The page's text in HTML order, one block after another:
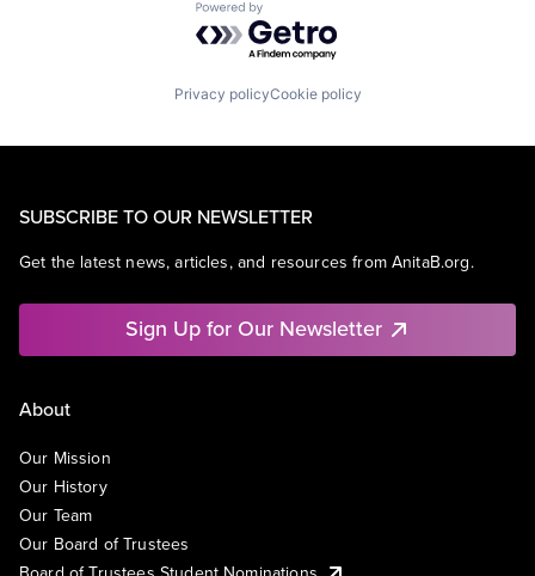
Powered by Getro.com
Privacy policyCookie policy
SUBSCRIBE TO OUR NEWSLETTER
Get the latest news, articles, and resources from AnitaB.org.
Sign Up for Our Newsletter
About
Our Mission
Our History
Our Team
Our Board of Trustees